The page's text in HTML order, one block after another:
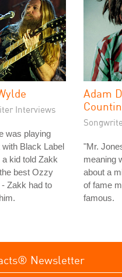
Interviews
was playing
Black Label
a kid told Zakk
best Ozzy
Zakk had to
Adam
"Mr.
meaning
about a
of fame
famous.
Newsletter